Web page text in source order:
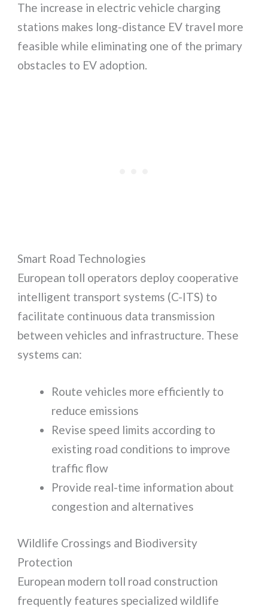
The increase in electric vehicle charging
stations makes long-distance EV travel more
feasible while eliminating one of the primary
obstacles to EV adoption.
Smart Road Technologies
European toll operators deploy cooperative
intelligent transport systems (C-ITS) to
facilitate continuous data transmission
between vehicles and infrastructure. These
systems can:
Route vehicles more efficiently to
reduce emissions
Revise speed limits according to
existing road conditions to improve
traffic flow
Provide real-time information about
congestion and alternatives
Wildlife Crossings and Biodiversity
Protection
European modern toll road construction
frequently features specialized wildlife